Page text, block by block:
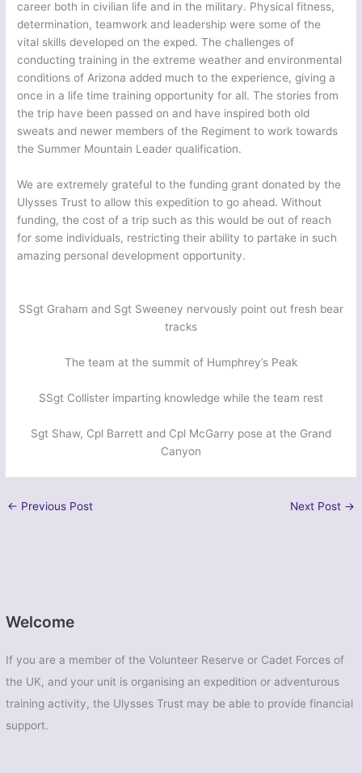
Welcome
If you are a member of the Volunteer Reserve or Cadet Forces of
the UK, and your unit is organising an expedition or adventurous
training activity, the Ulysses Trust may be able to provide financial
support.
career both in civilian life and in the military. Physical fitness,
determination, teamwork and leadership were some of the
vital skills developed on the exped. The challenges of
conducting training in the extreme weather and environmental
conditions of Arizona added much to the experience, giving a
once in a life time training opportunity for all. The stories from
the trip have been passed on and have inspired both old
sweats and newer members of the Regiment to work towards
the Summer Mountain Leader qualification.
We are extremely grateful to the funding grant donated by the
Ulysses Trust to allow this expedition to go ahead. Without
funding, the cost of a trip such as this would be out of reach
for some individuals, restricting their ability to partake in such
amazing personal development opportunity.
SSgt Graham and Sgt Sweeney nervously point out fresh bear
tracks
The team at the summit of Humphrey’s Peak
SSgt Collister imparting knowledge while the team rest
Sgt Shaw, Cpl Barrett and Cpl McGarry pose at the Grand
Canyon
← Previous Post Next Post →